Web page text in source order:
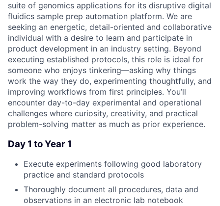
suite of genomics applications for its disruptive digital
fluidics sample prep automation platform. We are
seeking an energetic, detail-oriented and collaborative
individual with a desire to learn and participate in
product development in an industry setting. Beyond
executing established protocols, this role is ideal for
someone who enjoys tinkering—asking why things
work the way they do, experimenting thoughtfully, and
improving workflows from first principles. You’ll
encounter day-to-day experimental and operational
challenges where curiosity, creativity, and practical
problem-solving matter as much as prior experience.
Day 1 to Year 1
Execute experiments following good laboratory
practice and standard protocols
Thoroughly document all procedures, data and
observations in an electronic lab notebook